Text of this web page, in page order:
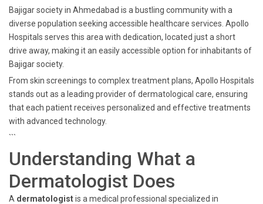
Bajigar society in Ahmedabad is a bustling community with a
diverse population seeking accessible healthcare services. Apollo
Hospitals serves this area with dedication, located just a short
drive away, making it an easily accessible option for inhabitants of
Bajigar society.
From skin screenings to complex treatment plans, Apollo Hospitals
stands out as a leading provider of dermatological care, ensuring
that each patient receives personalized and effective treatments
with advanced technology.
```
Understanding What a
Dermatologist Does
A dermatologistis a medical professional specialized in